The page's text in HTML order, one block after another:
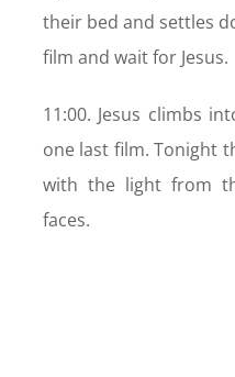
their bed and settles
film and wait for Jesus.
11:00. Jesus climbs
one last film. Tonight
with the light from
faces.